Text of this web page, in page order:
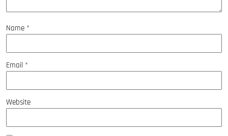
Name *
Email *
Website